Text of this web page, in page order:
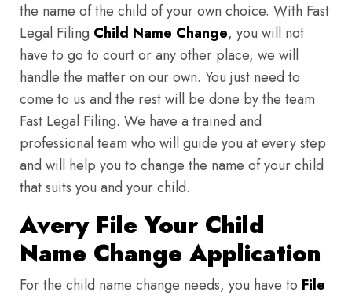
the name of the child of your own choice. With Fast
Legal Filing Child Name Change, you will not
have to go to court or any other place, we will
handle the matter on our own. You just need to
come to us and the rest will be done by the team
Fast Legal Filing. We have a trained and
professional team who will guide you at every step
and will help you to change the name of your child
that suits you and your child.
Avery File Your Child
Name Change Application
For the child name change needs, you have to File